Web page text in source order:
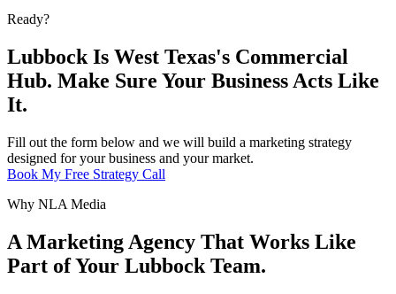
Ready?
Lubbock Is West Texas's Commercial
Hub. Make Sure Your Business Acts Like
It.
Fill out the form below and we will build a marketing strategy
designed for your business and your market.
Book My Free Strategy Call
Why NLA Media
A Marketing Agency That Works Like
Part of Your Lubbock Team.